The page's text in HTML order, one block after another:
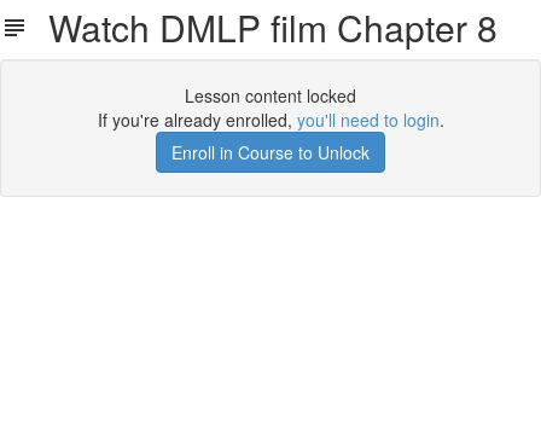
Watch DMLP film Chapter 8
Lesson content locked
If you're already enrolled, you'll need to login.
Enroll in Course to Unlock